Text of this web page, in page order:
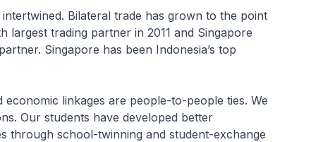
Bilateral trade has grown to the point
largest trading partner in 2011 and Singapore
Singapore has been Indonesia’s top
linkages are people-to-people ties. We
Our students have developed better
through school-twinning and student-exchange